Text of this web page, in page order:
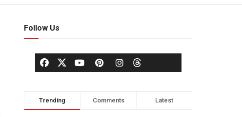
Follow Us
Trending Comments Latest